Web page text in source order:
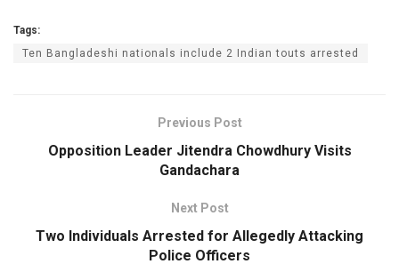
Tags:
Ten Bangladeshi nationals include 2 Indian touts arrested
Previous Post
Opposition Leader Jitendra Chowdhury Visits
Gandachara
Next Post
Two Individuals Arrested for Allegedly Attacking
Police Officers